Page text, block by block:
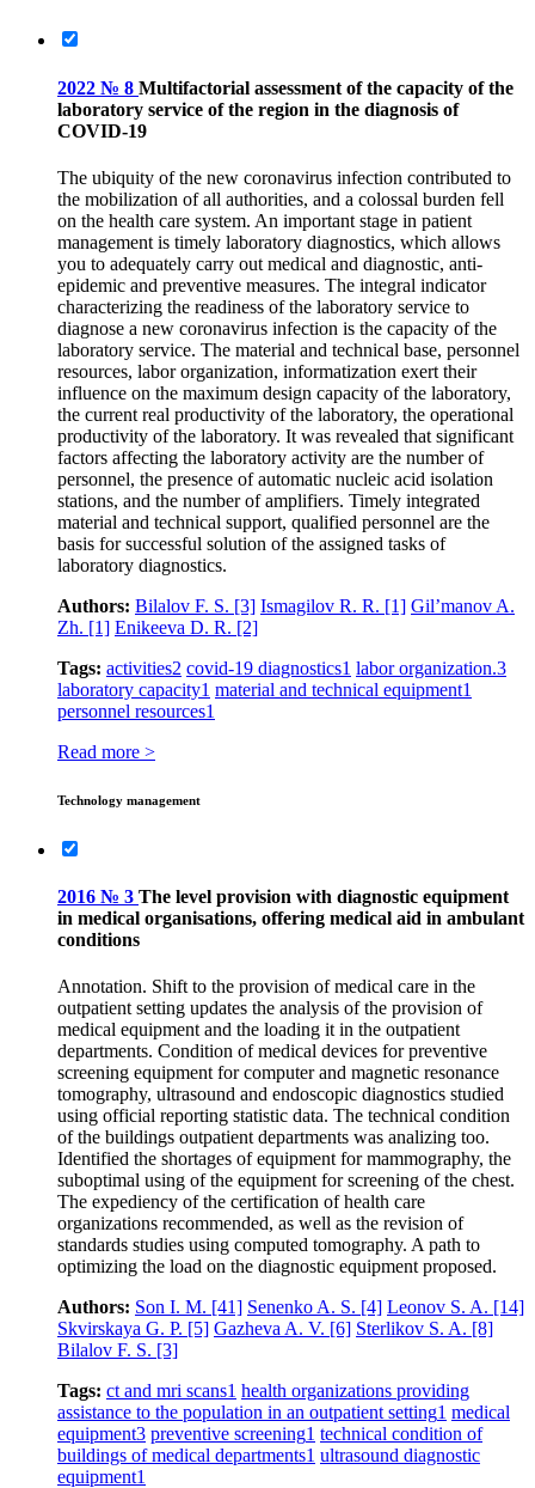
2022 № 8 Multifactorial assessment of the capacity of the
laboratory service of the region in the diagnosis of
COVID‑19
The ubiquity of the new coronavirus infection contributed to
the mobilization of all authorities, and a colossal burden fell
on the health care system. An important stage in patient
management is timely laboratory diagnostics, which allows
you to adequately carry out medical and diagnostic, anti-
epidemic and preventive measures. The integral indicator
characterizing the readiness of the laboratory service to
diagnose a new coronavirus infection is the capacity of the
laboratory service. The material and technical base, personnel
resources, labor organization, informatization exert their
influence on the maximum design capacity of the laboratory,
the current real productivity of the laboratory, the operational
productivity of the laboratory. It was revealed that significant
factors affecting the laboratory activity are the number of
personnel, the presence of automatic nucleic acid isolation
stations, and the number of amplifiers. Timely integrated
material and technical support, qualified personnel are the
basis for successful solution of the assigned tasks of
laboratory diagnostics.
Authors: Bilalov F. S. [3] Ismagilov R. R. [1] Gil’manov A.
Zh. [1] Enikeeva D. R. [2]
Tags: activities2 covid‑19 diagnostics1 labor organization.3
laboratory capacity1 material and technical equipment1
personnel resources1
Read more >
Technology management
2016 № 3 The level provision with diagnostic equipment
in medical organisations, offering medical aid in ambulant
conditions
Annotation. Shift to the provision of medical care in the
outpatient setting updates the analysis of the provision of
medical equipment and the loading it in the outpatient
departments. Condition of medical devices for preventive
screening equipment for computer and magnetic resonance
tomography, ultrasound and endoscopic diagnostics studied
using official reporting statistic data. The technical condition
of the buildings outpatient departments was analizing too.
Identified the shortages of equipment for mammography, the
suboptimal using of the equipment for screening of the chest.
The expediency of the certification of health care
organizations recommended, as well as the revision of
standards studies using computed tomography. A path to
optimizing the load on the diagnostic equipment proposed.
Authors: Son I. M. [41] Senenko A. S. [4] Leonov S. A. [14]
Skvirskaya G. P. [5] Gazheva A. V. [6] Sterlikov S. A. [8]
Bilalov F. S. [3]
Tags: ct and mri scans1 health organizations providing
assistance to the population in an outpatient setting1 medical
equipment3 preventive screening1 technical condition of
buildings of medical departments1 ultrasound diagnostic
equipment1